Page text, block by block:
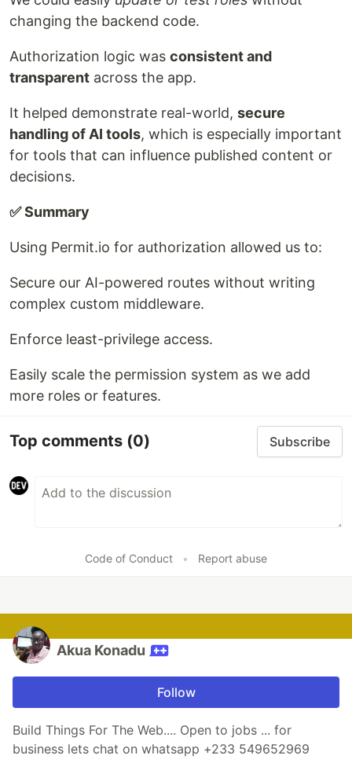
changing the backend code.
Authorization logic was consistent and
transparent across the app.
It helped demonstrate real-world, secure
handling of AI tools, which is especially important
for tools that can influence published content or
decisions.
✅ Summary
Using Permit.io for authorization allowed us to:
Secure our AI-powered routes without writing
complex custom middleware.
Enforce least-privilege access.
Easily scale the permission system as we add
more roles or features.
Top comments (0) Subscribe
Code of Conduct • Report abuse
Akua Konadu
Follow
Build Things For The Web.... Open to jobs ... for
business lets chat on whatsapp +233 549652969